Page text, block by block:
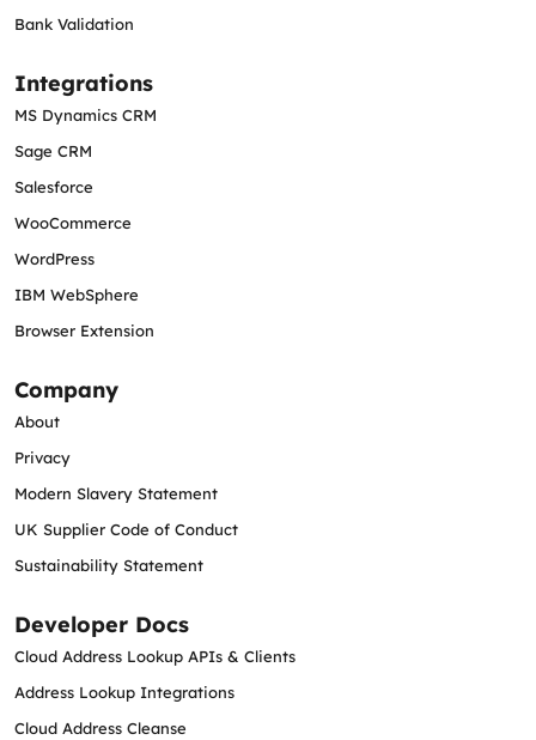
Bank Validation
Integrations
MS Dynamics CRM
Sage CRM
Salesforce
WooCommerce
WordPress
IBM WebSphere
Browser Extension
Company
About
Privacy
Modern Slavery Statement
UK Supplier Code of Conduct
Sustainability Statement
Developer Docs
Cloud Address Lookup APIs & Clients
Address Lookup Integrations
Cloud Address Cleanse